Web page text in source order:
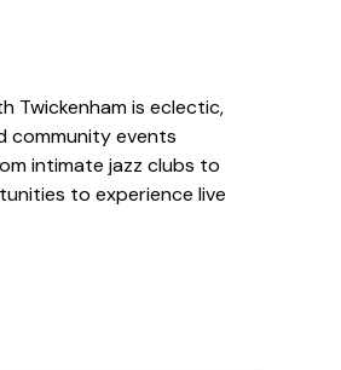
Twickenham is eclectic,
community events
intimate jazz clubs to
to experience live